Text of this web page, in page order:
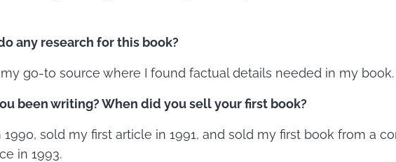
any research for this book?
my go-to source where I found factual details needed in my book.
been writing? When did you sell your first book?
1990, sold my first article in 1991, and sold my first book from a
in 1993.